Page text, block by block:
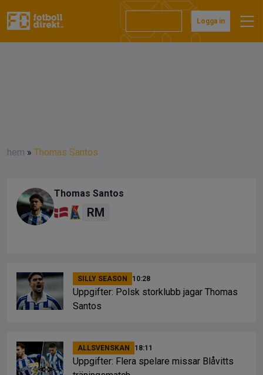
Logga in
hem » Thomas Santos
Thomas Santos
RM
SILLY SEASON 10:28
Uppgifter: Polsk storklubb jagar Thomas
Santos
ALLSVENSKAN 18:11
Uppgifter: Flera spelare missar Blåvitts